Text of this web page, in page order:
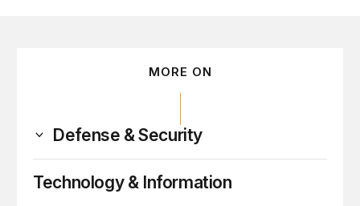
MORE ON
Defense & Security
Technology & Information